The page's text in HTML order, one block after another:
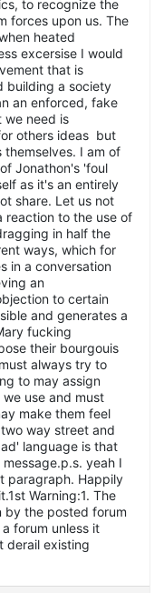
to recognize the
forces upon us. The
heated
excersise I would
that is
building a society
an enforced, fake
we need is
others ideas but
I am of
Jonathon's 'foul
as it's an entirely
share. Let us not
reaction to the use of
in half the
ways, which for
in a conversation
an
to certain
and generates a
fucking
their bourgouis
always try to
to may assign
use and must
make them feel
way street and
language is that
yeah I
paragraph. Happily
Warning:1. The
by the posted forum
forum unless it
derail existing